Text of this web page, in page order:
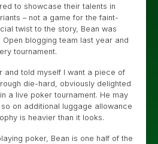
to showcase their talents in
– not a game for the faint-
twist to the story, Bean was
blogging team last year and
tournament.
and told myself I want a piece of
die-hard, obviously delighted
a live poker tournament. He may
on additional luggage allowance
is heavier than it looks.
poker, Bean is one half of the